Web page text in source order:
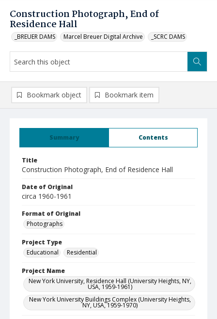
Construction Photograph, End of
Residence Hall
_BREUER DAMS Marcel Breuer Digital Archive _SCRC DAMS
Summary Contents
Title
Construction Photograph, End of Residence Hall
Date of Original
circa 1960-1961
Format of Original
Photographs
Project Type
Educational
Residential
Project Name
New York University, Residence Hall (University Heights, NY,
USA, 1959-1961)
New York University Buildings Complex (University Heights,
NY, USA, 1959-1970)
Bookmark object Bookmark item